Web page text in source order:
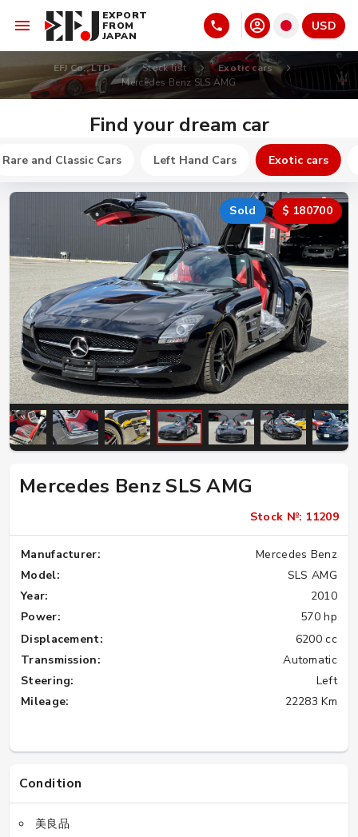
EXPORT
FROM
JAPAN
USD
EFJ Co., LTD Stock list
Exotic cars
Mercedes Benz SLS AMG
Find your dream car
Rare and Classic Cars Left Hand Cars Exotic cars
Sold $ 180700
Mercedes Benz SLS AMG
Stock №: 11209
Manufacturer:
Mercedes Benz
Model:
SLS AMG
Year:
2010
Power:
570 hp
Displacement:
6200 cc
Transmission:
Automatic
Steering:
Left
Mileage:
22283 Km
Condition
美良品